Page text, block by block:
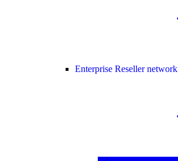
Enterprise Reseller network